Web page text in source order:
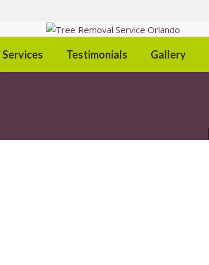
Services Testimonials Gallery